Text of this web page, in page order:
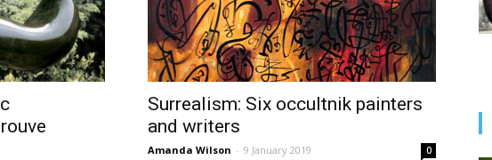
Surrealism: Six occultnik painters
and writers
Amanda Wilson - 9 January 2019 0